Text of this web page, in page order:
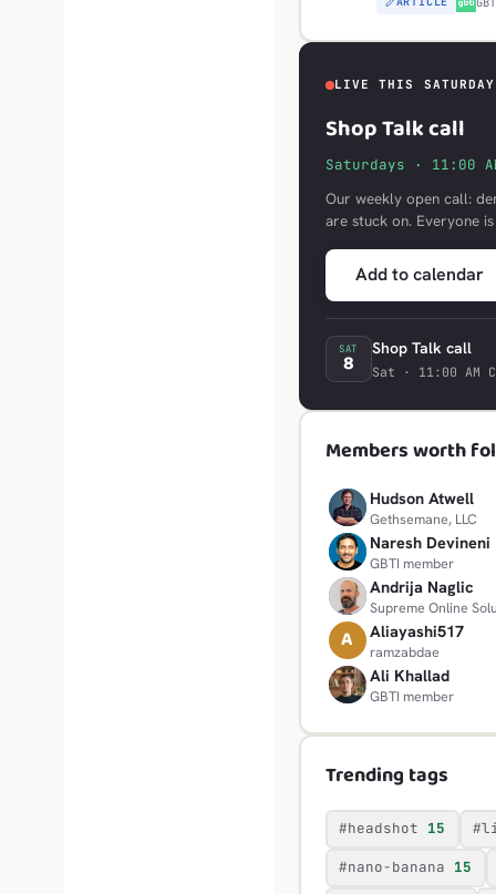
LIVE THIS SATURDAY
Shop Talk call
Saturdays · 11:00
Our weekly open call:
are stuck on. Everyone
Add to calendar
SAT
8 Shop Talk call
Sat · 11:00 AM
Members worth
H Hudson Atwell
Gethsemane, LLC
N Naresh Devineni
GBTI member
A Andrija Naglic
Supreme Online
A Aliayashi517
ramzabdae
A Ali Khallad
GBTI member
Trending tags
#headshot 15
#nano-banana 15